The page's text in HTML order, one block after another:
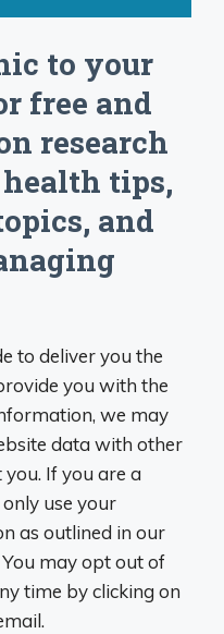
to your
free and
research
tips,
and
to deliver you the
you with the
we may
data with other
If you are a
use your
as outlined in our
You may opt out of
time by clicking on